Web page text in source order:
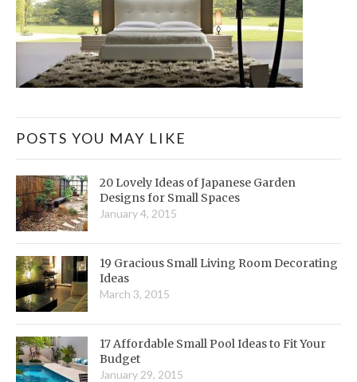
POSTS YOU MAY LIKE
20 Lovely Ideas of Japanese Garden
Designs for Small Spaces
January 4, 2015
19 Gracious Small Living Room Decorating
Ideas
March 3, 2015
17 Affordable Small Pool Ideas to Fit Your
Budget
January 29, 2015